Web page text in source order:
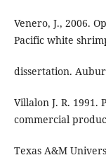
Venero, J., 2006.
Pacific white
dissertation.
Villalon J. R. 1991.
commercial
Texas A&M